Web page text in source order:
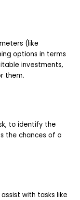
(like
options in terms
investments,
them.
to identify the
the chances of a
with tasks like